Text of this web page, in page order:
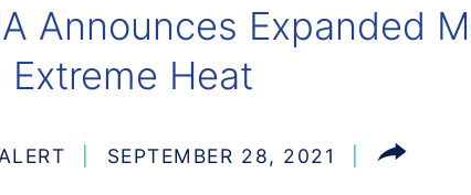
Announces Expanded
Extreme Heat
SEPTEMBER 28, 2021